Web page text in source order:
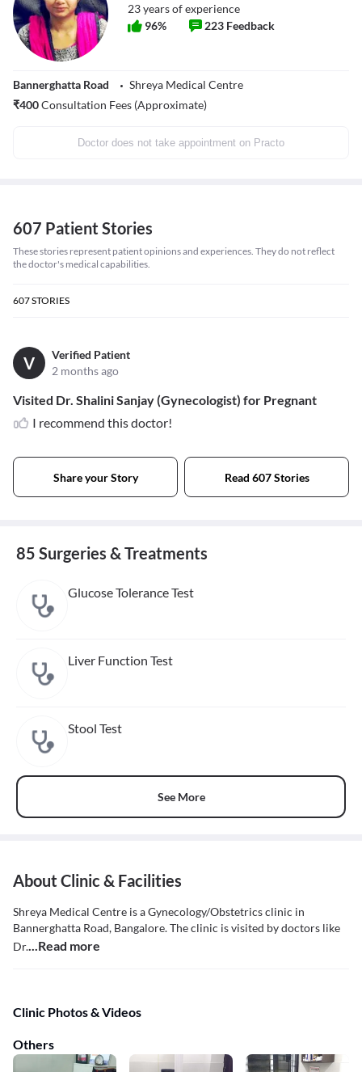
23years of experience
96% 223 Feedback
Bannerghatta Road
Shreya Medical Centre
₹400Consultation Fees (Approximate)
Doctor does not take appointment on Practo
607 Patient Stories
These stories represent patient opinions and experiences. They do not reflect
the doctor's medical capabilities.
607STORIES
V
Verified Patient
2 months ago
Visited Dr. Shalini Sanjay (Gynecologist) for Pregnant
I recommend this doctor!
Share your Story Read 607 Stories
85 Surgeries & Treatments
Glucose Tolerance Test
Liver Function Test
Stool Test
See More
About Clinic & Facilities
Shreya Medical Centre is a Gynecology/Obstetrics clinic in
Bannerghatta Road, Bangalore. The clinic is visited by doctors like
Dr....Read more
Clinic Photos & Videos
Others